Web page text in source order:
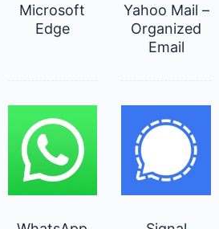
Microsoft
Edge
Yahoo Mail –
Organized
Email